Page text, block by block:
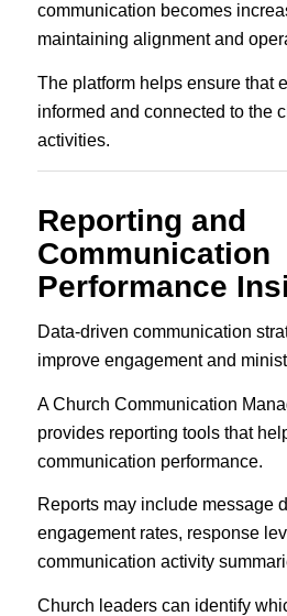
communication becomes
maintaining alignment and
The platform helps ensure that
informed and connected to the
activities.
Reporting and
Communication
Performance
Data-driven communication
improve engagement and
A Church Communication
provides reporting tools that
communication performance.
Reports may include message
engagement rates, response
communication activity
Church leaders can identify